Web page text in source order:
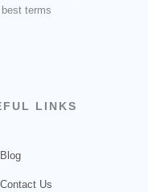
terms
LINKS
Blog
Contact Us